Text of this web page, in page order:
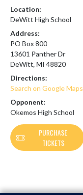
Location:
DeWitt High School
Address:
PO Box 800
13601 Panther Dr
DeWitt, MI 48820
Directions:
Search on Google Maps
Opponent:
Okemos High School
PURCHASE
TICKETS